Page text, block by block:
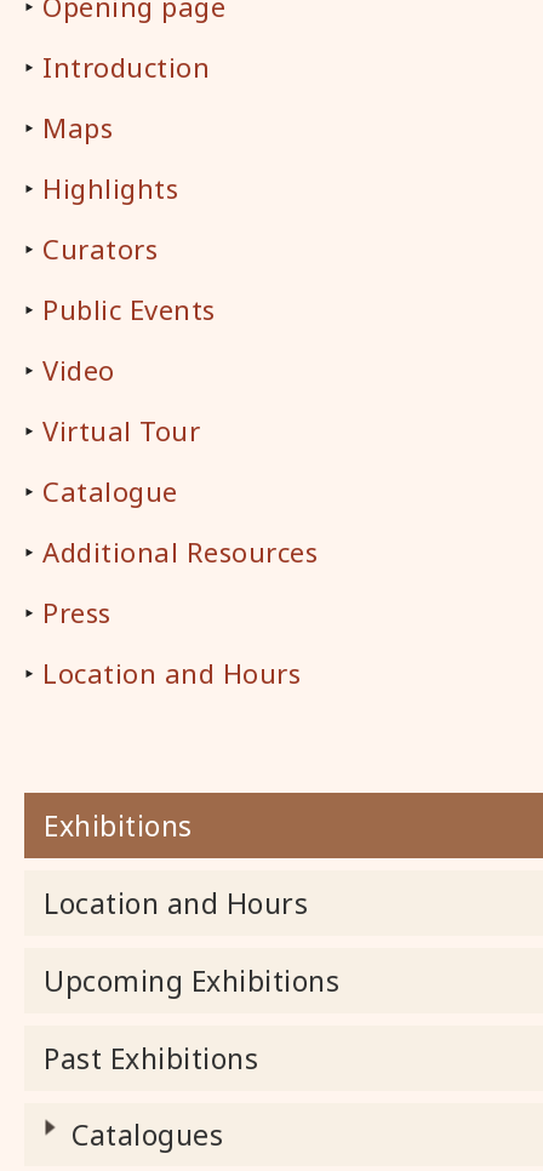
Exhibitions
Location and Hours
Upcoming Exhibitions
Past Exhibitions
Catalogues
‣ Introduction
‣ Maps
‣ Highlights
‣ Curators
‣ Public Events
‣ Video
‣ Virtual Tour
‣ Catalogue
‣ Additional Resources
‣ Press
‣ Location and Hours